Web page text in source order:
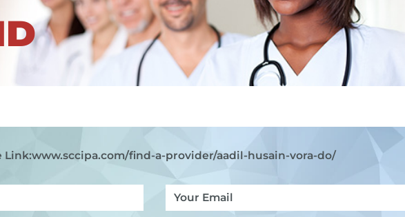
Link:www.sccipa.com/find-a-provider/aadil-husain-vora-do/